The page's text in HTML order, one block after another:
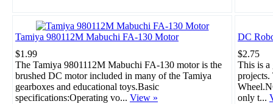
Tamiya 980112M Mabuchi FA-130 Motor
$1.99
The Tamiya 9801112M Mabuchi FA-130 motor is the
brushed DC motor included in many of the Tamiya
gearboxes and educational toys.Basic
specifications:Operating vo... View »
DC
$2.75
This is a
only t...